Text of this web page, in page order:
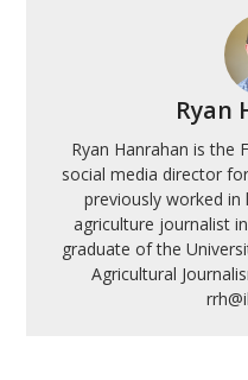
Ryan
Ryan Hanrahan is the
social media director
previously worked in
agriculture journalist
graduate of the
Agricultural